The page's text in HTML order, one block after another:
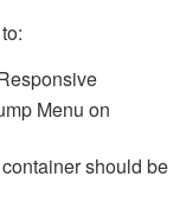
Menu on
should be